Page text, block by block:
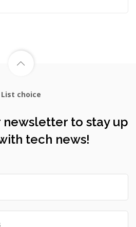
List choice
newsletter to stay up
tech news!